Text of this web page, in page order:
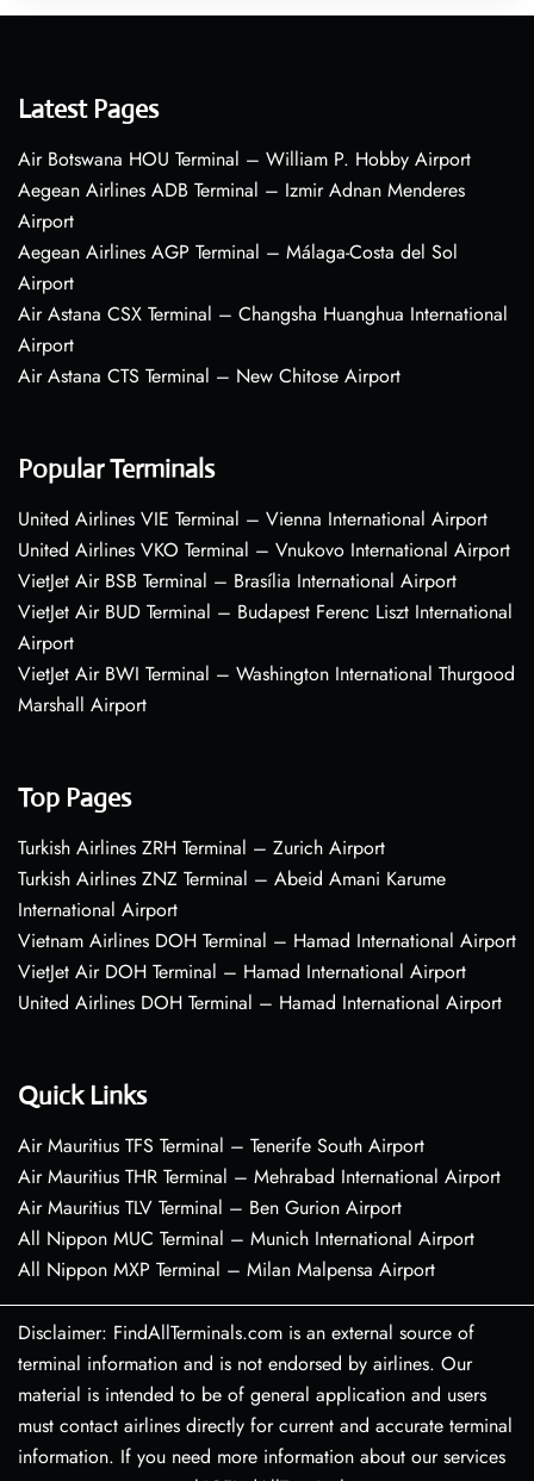
Latest Pages
Air Botswana HOU Terminal – William P. Hobby Airport
Aegean Airlines ADB Terminal – Izmir Adnan Menderes
Airport
Aegean Airlines AGP Terminal – Málaga-Costa del Sol
Airport
Air Astana CSX Terminal – Changsha Huanghua International
Airport
Air Astana CTS Terminal – New Chitose Airport
Popular Terminals
United Airlines VIE Terminal – Vienna International Airport
United Airlines VKO Terminal – Vnukovo International Airport
VietJet Air BSB Terminal – Brasília International Airport
VietJet Air BUD Terminal – Budapest Ferenc Liszt International
Airport
VietJet Air BWI Terminal – Washington International Thurgood
Marshall Airport
Top Pages
Turkish Airlines ZRH Terminal – Zurich Airport
Turkish Airlines ZNZ Terminal – Abeid Amani Karume
International Airport
Vietnam Airlines DOH Terminal – Hamad International Airport
VietJet Air DOH Terminal – Hamad International Airport
United Airlines DOH Terminal – Hamad International Airport
Quick Links
Air Mauritius TFS Terminal – Tenerife South Airport
Air Mauritius THR Terminal – Mehrabad International Airport
Air Mauritius TLV Terminal – Ben Gurion Airport
All Nippon MUC Terminal – Munich International Airport
All Nippon MXP Terminal – Milan Malpensa Airport
Disclaimer: FindAllTerminals.com is an external source of
terminal information and is not endorsed by airlines. Our
material is intended to be of general application and users
must contact airlines directly for current and accurate terminal
information. If you need more information about our services